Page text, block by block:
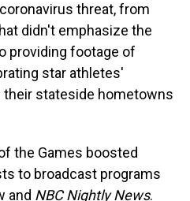
threat, from
didn't emphasize the
providing footage of
star athletes'
stateside hometowns
the Games boosted
to broadcast programs
and NBC Nightly News.